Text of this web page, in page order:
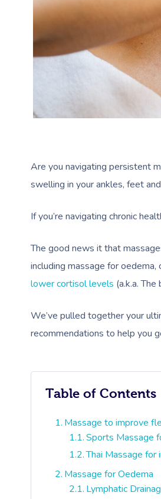
Are you navigating persistent
swelling in your ankles, feet
If you’re navigating chronic
The good news it that
including massage for
lower cortisol levels (a.k.a.
We’ve pulled together your
recommendations to help you
Table of Contents
Massage to improve
Sports Massage
Thai Massage
Massage for Oedema
Lymphatic